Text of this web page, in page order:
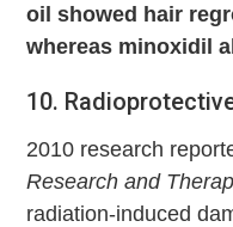
oil showed hair
whereas minoxidil
10.
2010 research
Research and
radiation-induced